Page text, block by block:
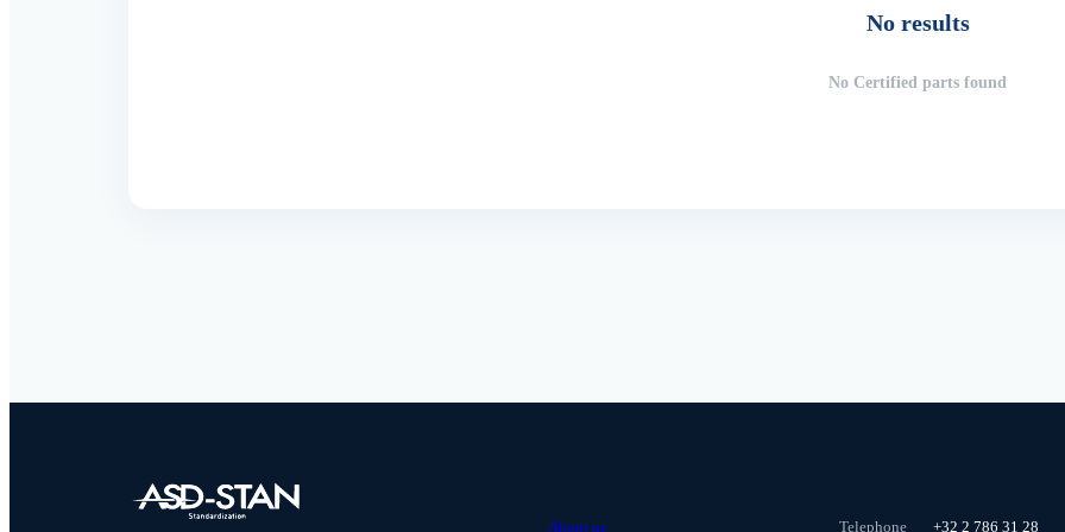
No results
No Certified parts found
About us Telephone +32 2 786 31 28